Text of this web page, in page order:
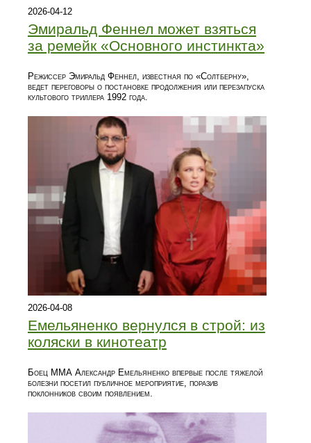
2026-04-12
Эмиральд Феннел может взяться
за ремейк «Основного инстинкта»
Режиссер Эмиральд Феннел, известная по «Солтберну»,
ведет переговоры о постановке продолжения или перезапуска
культового триллера 1992 года.
2026-04-08
Емельяненко вернулся в строй: из
коляски в кинотеатр
Боец ММА Александр Емельяненко впервые после тяжелой
болезни посетил публичное мероприятие, поразив
поклонников своим появлением.